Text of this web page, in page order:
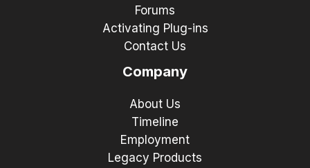
Forums
Activating Plug-ins
Contact Us
Company
About Us
Timeline
Employment
Legacy Products